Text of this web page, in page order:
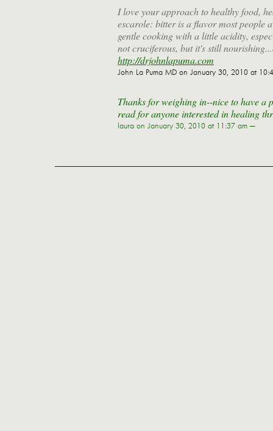
I love your approach to healthy food,
escarole: bitter is a flavor most people
gentle cooking with a little acidity,
not cruciferous, but it's still
http://drjohnlapuma.com
John La Puma MD on January 30, 2010 at
Thanks for weighing in--nice to have a
read for anyone interested in healing
laura on January 30, 2010 at 11:37 am —